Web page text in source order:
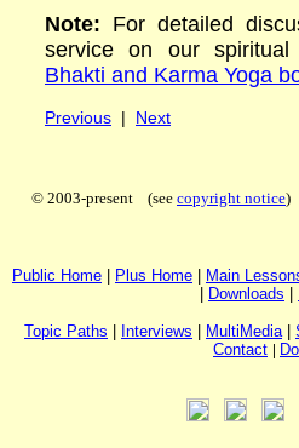
Note: For detailed
service on our
Bhakti and Karma Yoga
Previous | Next
© 2003-present (see copyright notice)
Public Home P lus Home Main
Downloads
Topic Paths nterviews MultiMedia|
Contact |